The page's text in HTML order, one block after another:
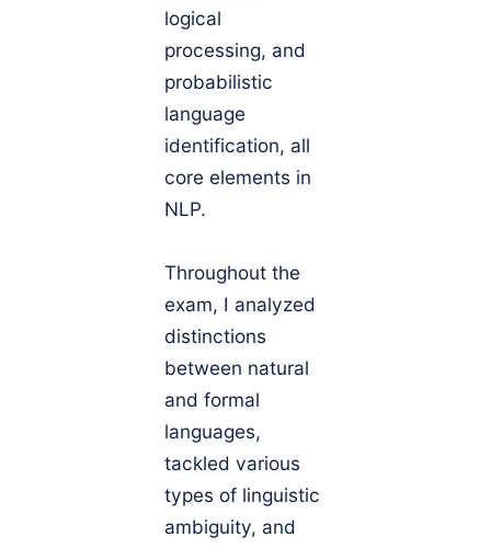
logical
processing, and
probabilistic
language
identification, all
core elements in
NLP.
Throughout the
exam, I analyzed
distinctions
between natural
and formal
languages,
tackled various
types of linguistic
ambiguity, and